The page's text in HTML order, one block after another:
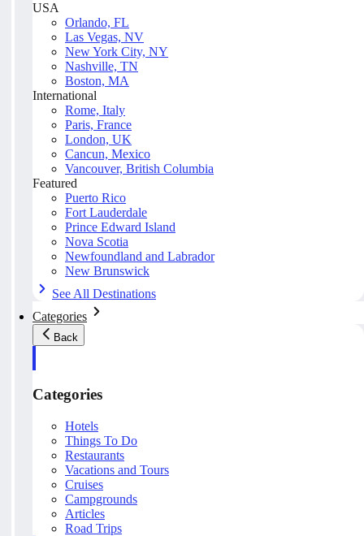
USA
Orlando, FL
Las Vegas, NV
New York City, NY
Nashville, TN
Boston, MA
International
Rome, Italy
Paris, France
London, UK
Cancun, Mexico
Vancouver, British Columbia
Featured
Puerto Rico
Fort Lauderdale
Prince Edward Island
Nova Scotia
Newfoundland and Labrador
New Brunswick
See All Destinations
Categories
Back
Categories
Hotels
Things To Do
Restaurants
Vacations and Tours
Cruises
Campgrounds
Articles
Road Trips